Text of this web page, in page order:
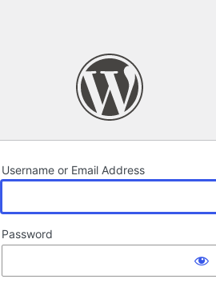
Username or Email Address
Password